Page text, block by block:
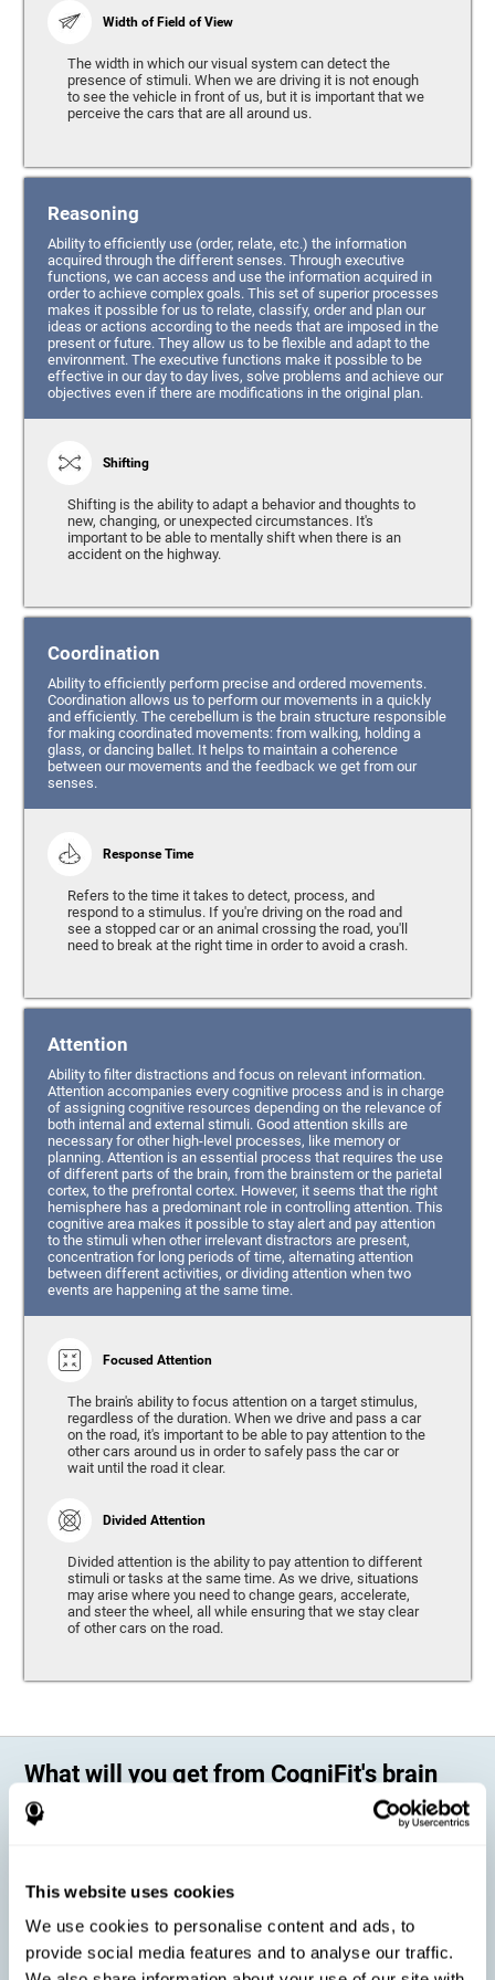
This website uses cookies
We use cookies to personalise content and ads, to
provide social media features and to analyse our traffic.
Width of Field of View
The width in which our visual system can detect the
presence of stimuli. When we are driving it is not enough
to see the vehicle in front of us, but it is important that we
perceive the cars that are all around us.
Reasoning
Ability to efficiently use (order, relate, etc.) the information
acquired through the different senses. Through executive
functions, we can access and use the information acquired in
order to achieve complex goals. This set of superior processes
makes it possible for us to relate, classify, order and plan our
ideas or actions according to the needs that are imposed in the
present or future. They allow us to be flexible and adapt to the
environment. The executive functions make it possible to be
effective in our day to day lives, solve problems and achieve our
objectives even if there are modifications in the original plan.
Shifting
Shifting is the ability to adapt a behavior and thoughts to
new, changing, or unexpected circumstances. It's
important to be able to mentally shift when there is an
accident on the highway.
Coordination
Ability to efficiently perform precise and ordered movements.
Coordination allows us to perform our movements in a quickly
and efficiently. The cerebellum is the brain structure responsible
for making coordinated movements: from walking, holding a
glass, or dancing ballet. It helps to maintain a coherence
between our movements and the feedback we get from our
senses.
Response Time
Refers to the time it takes to detect, process, and
respond to a stimulus. If you're driving on the road and
see a stopped car or an animal crossing the road, you'll
need to break at the right time in order to avoid a crash.
Attention
Ability to filter distractions and focus on relevant information.
Attention accompanies every cognitive process and is in charge
of assigning cognitive resources depending on the relevance of
both internal and external stimuli. Good attention skills are
necessary for other high-level processes, like memory or
planning. Attention is an essential process that requires the use
of different parts of the brain, from the brainstem or the parietal
cortex, to the prefrontal cortex. However, it seems that the right
hemisphere has a predominant role in controlling attention. This
cognitive area makes it possible to stay alert and pay attention
to the stimuli when other irrelevant distractors are present,
concentration for long periods of time, alternating attention
between different activities, or dividing attention when two
events are happening at the same time.
Focused Attention
The brain's ability to focus attention on a target stimulus,
regardless of the duration. When we drive and pass a car
on the road, it's important to be able to pay attention to the
other cars around us in order to safely pass the car or
wait until the road it clear.
Divided Attention
Divided attention is the ability to pay attention to different
stimuli or tasks at the same time. As we drive, situations
may arise where you need to change gears, accelerate,
and steer the wheel, all while ensuring that we stay clear
of other cars on the road.
What will you get from CogniFit's brain
training?
distances, while others may have trouble have the opposite problem.
differences into account and offers a personalized training program
adapted to every user.